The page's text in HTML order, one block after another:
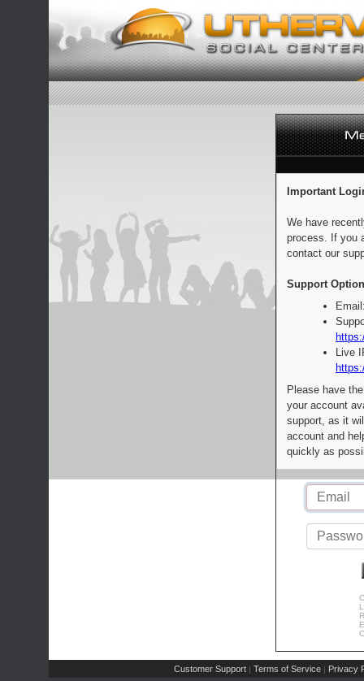
Important
We have
process. If you
contact our
Support
Live
Please have
your account
support, as it
account and
quickly as
Customer Support | Terms of Service | Privacy